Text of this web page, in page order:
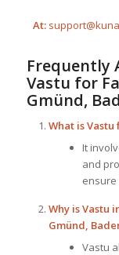
At:
Frequently
Vastu for
Gmünd,
What isVastu
It
and
ensure
Why is Vastu
Gmünd,
Vastu